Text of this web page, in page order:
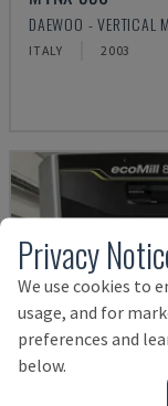
DAEWOO - VERTICAL
ITALY 2003
Privacy
We use cookies to
usage, and for
preferences and
below.